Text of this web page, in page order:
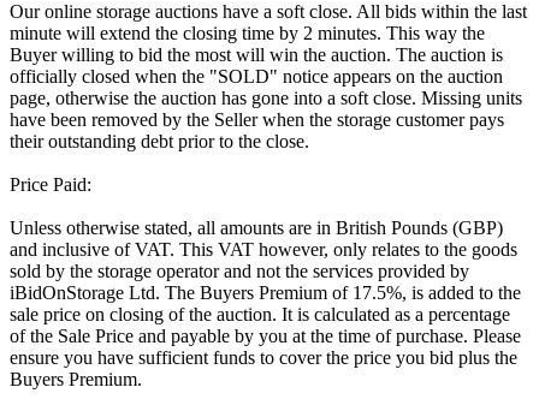
Our online storage auctions have a soft close. All bids within the last
minute will extend the closing time by 2 minutes. This way the
Buyer willing to bid the most will win the auction. The auction is
officially closed when the "SOLD" notice appears on the auction
page, otherwise the auction has gone into a soft close. Missing units
have been removed by the Seller when the storage customer pays
their outstanding debt prior to the close.
Price Paid:
Unless otherwise stated, all amounts are in British Pounds (GBP)
and inclusive of VAT. This VAT however, only relates to the goods
sold by the storage operator and not the services provided by
iBidOnStorage Ltd. The Buyers Premium of 17.5%, is added to the
sale price on closing of the auction. It is calculated as a percentage
of the Sale Price and payable by you at the time of purchase. Please
ensure you have sufficient funds to cover the price you bid plus the
Buyers Premium.